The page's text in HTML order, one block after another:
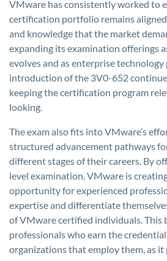
VMware has consistently worked to
certification portfolio remains
and knowledge that the market
expanding its examination offerings
evolves and as enterprise
introduction of the 3V0-652
keeping the certification program
looking.
The exam also fits into VMware’s
structured advancement pathways
different stages of their careers. By
level examination, VMware is
opportunity for experienced
expertise and differentiate
of VMware certified individuals. This
professionals who earn the
organizations that employ them, as it